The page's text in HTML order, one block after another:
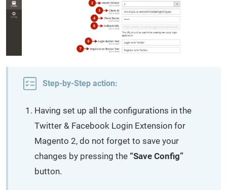
Step-by-Step action:
Having set up all the configurations in the
Twitter & Facebook Login Extension for
Magento 2, do not forget to save your
changes by pressing the “Save Config”
button.